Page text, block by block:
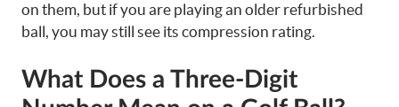
on them, but if you are playing an older refurbished
ball, you may still see its compression rating.
What Does a Three-Digit